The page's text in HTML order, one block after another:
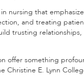
nursing that
and treating
trusting
offer something
Christine E. Lynn